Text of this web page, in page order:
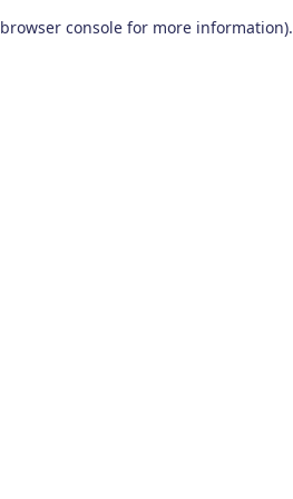
browser console for more information).